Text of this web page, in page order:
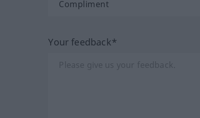
Your feedback*